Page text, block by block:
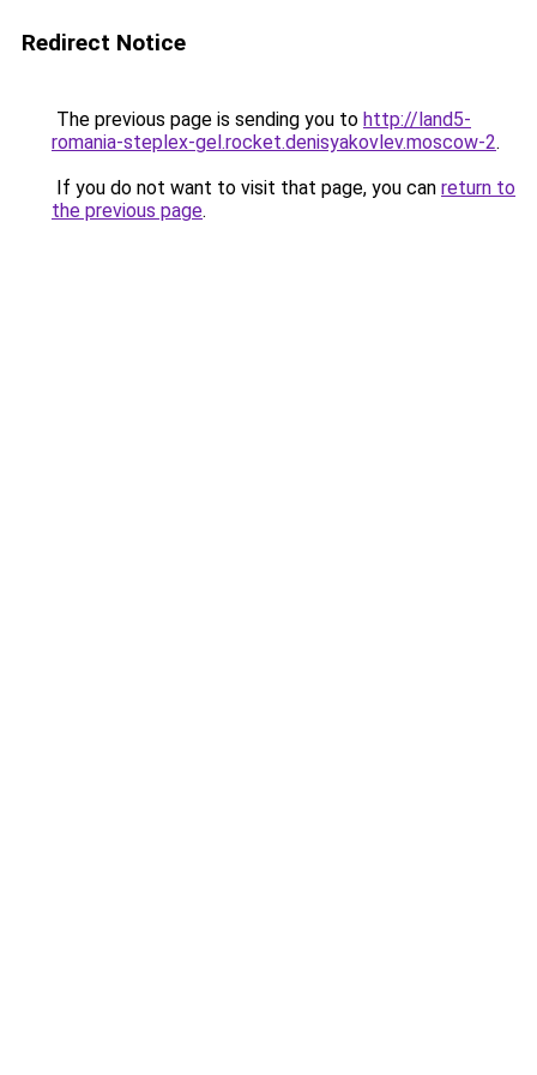
Redirect Notice
The previous page is sending you to http://land5-
romania-steplex-gel.rocket.denisyakovlev.moscow-2.
If you do not want to visit that page, you can return to
the previous page.